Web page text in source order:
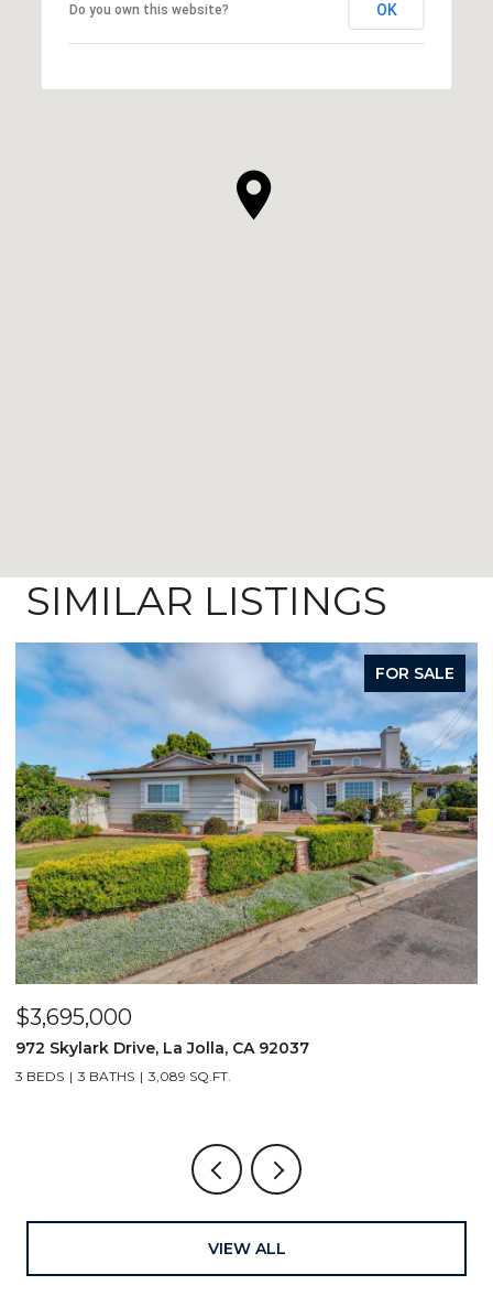
Do you own this website? OK
SIMILAR LISTINGS
FOR SALE
$3,695,000
972 Skylark Drive, La Jolla, CA 92037
3 BEDS 3 BATHS 3,089 SQ.FT.
VIEW ALL